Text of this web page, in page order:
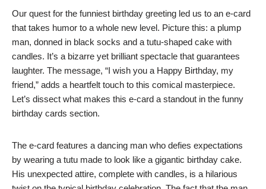
Our quest for the funniest birthday greeting led us to an e-card
that takes humor to a whole new level. Picture this: a plump
man, donned in black socks and a tutu-shaped cake with
candles. It’s a bizarre yet brilliant spectacle that guarantees
laughter. The message, “I wish you a Happy Birthday, my
friend,” adds a heartfelt touch to this comical masterpiece.
Let’s dissect what makes this e-card a standout in the funny
birthday cards section.
The e-card features a dancing man who defies expectations
by wearing a tutu made to look like a gigantic birthday cake.
His unexpected attire, complete with candles, is a hilarious